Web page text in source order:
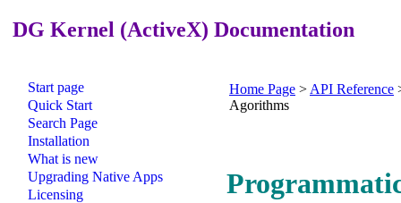
DG Kernel (ActiveX) Documentation
Start page
Quick Start
Search Page
Installation
What is new
Upgrading Native Apps
Licensing
Home Page > API Reference
Agorithms